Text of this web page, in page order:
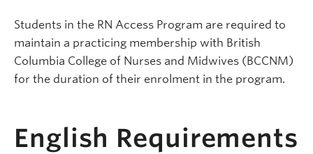
Students in the RN Access Program are required to
maintain a practicing membership with British
Columbia College of Nurses and Midwives (BCCNM)
for the duration of their enrolment in the program.
English Requirements